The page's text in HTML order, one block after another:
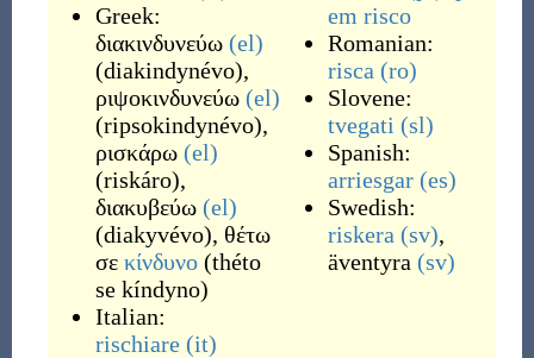
Greek:
διακινδυνεύω (el)
(diakindynévo),
ριψοκινδυνεύω (el)
(ripsokindynévo),
ρισκάρω (el)
(riskáro),
διακυβεύω (el)
(diakyvévo), θέτω
σε κίνδυνο (théto
se kíndyno)
Italian:
rischiare (it)
em risco
Romanian:
risca (ro)
Slovene:
tvegati (sl)
Spanish:
arriesgar (es)
Swedish:
riskera (sv),
äventyra (sv)